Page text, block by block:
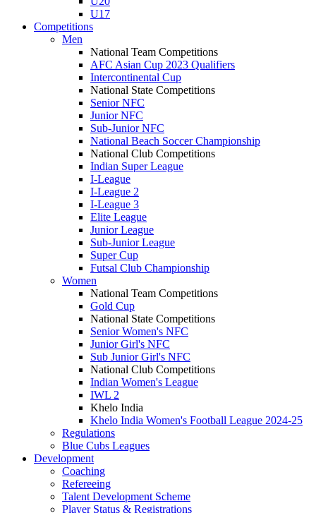
U17
Competitions
Men
National Team Competitions
AFC Asian Cup 2023 Qualifiers
Intercontinental Cup
National State Competitions
Senior NFC
Junior NFC
Sub-Junior NFC
National Beach Soccer Championship
National Club Competitions
Indian Super League
I-League
I-League 2
I-League 3
Elite League
Junior League
Sub-Junior League
Super Cup
Futsal Club Championship
Women
National Team Competitions
Gold Cup
National State Competitions
Senior Women's NFC
Junior Girl's NFC
Sub Junior Girl's NFC
National Club Competitions
Indian Women's League
IWL 2
Khelo India
Khelo India Women's Football League 2024-25
Regulations
Blue Cubs Leagues
Development
Coaching
Refereeing
Talent Development Scheme
Player Status & Registrations